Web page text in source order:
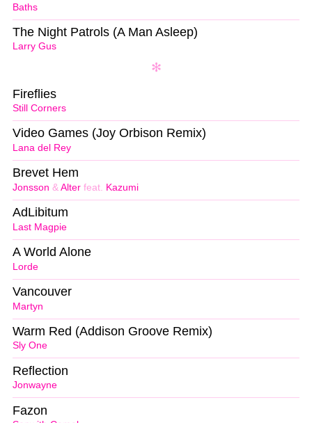
Baths
Larry Gus
The Night Patrols (A Man Asleep)
Still Corners
Fireflies
Lana del Rey
Video Games (Joy Orbison Remix)
Jonsson & Alter feat. Kazumi
Brevet Hem
Last Magpie
AdLibitum
Lorde
A World Alone
Martyn
Vancouver
Sly One
Warm Red (Addison Groove Remix)
Jonwayne
Reflection
Fazon